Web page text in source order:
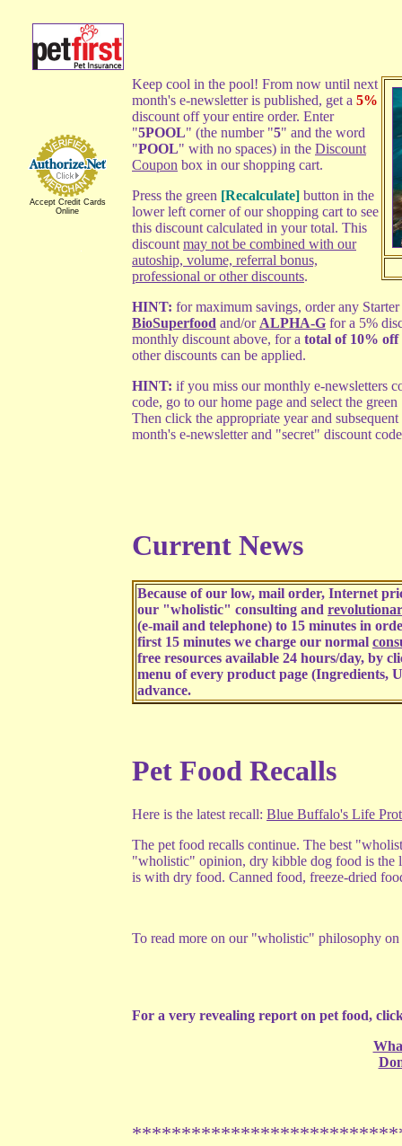
Accept Credit Cards
Online
Keep cool in the pool! From now until next
month's e-newsletter is published, get a 5%
discount off your entire order. Enter
"5POOL" (the number "5" and the word
"POOL" with no spaces) in the Discount
Coupon box in our shopping cart.
Press the green [Recalculate] button in the
lower left corner of our shopping cart to see
this discount calculated in your total. This
discount may not be combined with our
autoship, volume, referral bonus,
professional or other discounts.
HINT: for maximum savings, order any
BioSuperfood and/or ALPHA-G for a 5%
monthly discount above, for a total of 10% off
other discounts can be applied.
HINT: if you miss our monthly e-newsletters
code, go to our home page and select the green
Then click the appropriate year and
month's e-newsletter and "secret" discount
Current News
Because of our low, mail order, Internet
our "wholistic" consulting and
(e-mail and telephone) to 15 minutes in
first 15 minutes we charge our normal
free resources available 24 hours/day, by
menu of every product page (Ingredients,
advance.
Pet Food Recalls
Here is the latest recall: Blue Buffalo's Life
The pet food recalls continue. The best
"wholistic" opinion, dry kibble dog food is the
is with dry food. Canned food, freeze-dried
To read more on our "wholistic" philosophy
For a very revealing report on pet food,